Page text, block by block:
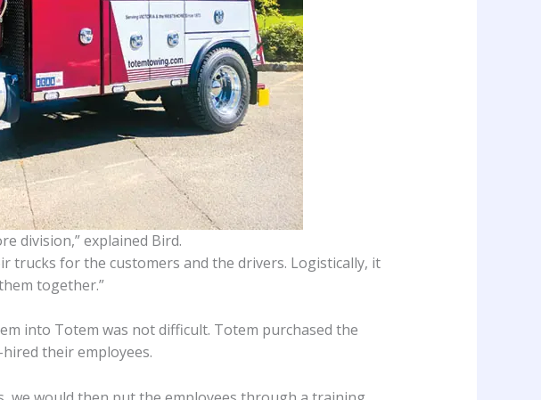
division,” explained Bird.
trucks for the customers and the drivers. Logistically, it
together.”
into Totem was not difficult. Totem purchased the
their employees.